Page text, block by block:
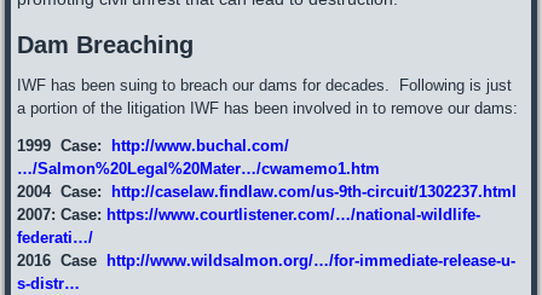
Dam Breaching
IWF has been suing to breach our dams for decades. Following is just
a portion of the litigation IWF has been involved in to remove our dams:
1999 Case:
http://www.buchal.com/
…/Salmon%20Legal%20Mater…/cwamemo1.htm
2004 Case:
http://caselaw.findlaw.com/us-9th-circuit/1302237.html
2007: Case: https://www.courtlistener.com/…/national-wildlife-
federati…/
2016 Case
http://www.wildsalmon.org/…/for-immediate-release-u-
s-distr…